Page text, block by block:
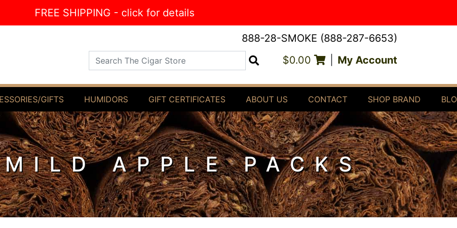
FREE SHIPPING - click for details
888-28-SMOKE (888-287-6653)
Search The Cigar Store $0.00 My Account
GIFTS HUMIDORS GIFT CERTIFICATES ABOUT US CONTACT SHOP BRAND
APPLE PACKS